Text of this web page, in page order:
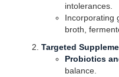
intolerances.
Incorporating
broth,
Targeted
Probiotics
balance.